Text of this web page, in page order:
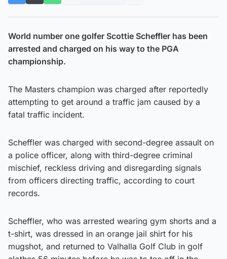
World number one golfer Scottie Scheffler has been
arrested and charged on his way to the PGA
championship.
The Masters champion was charged after reportedly
attempting to get around a traffic jam caused by a
fatal traffic incident.
Scheffler was charged with second-degree assault on
a police officer, along with third-degree criminal
mischief, reckless driving and disregarding signals
from officers directing traffic, according to court
records.
Scheffler, who was arrested wearing gym shorts and a
t-shirt, was dressed in an orange jail shirt for his
mugshot, and returned to Valhalla Golf Club in golf